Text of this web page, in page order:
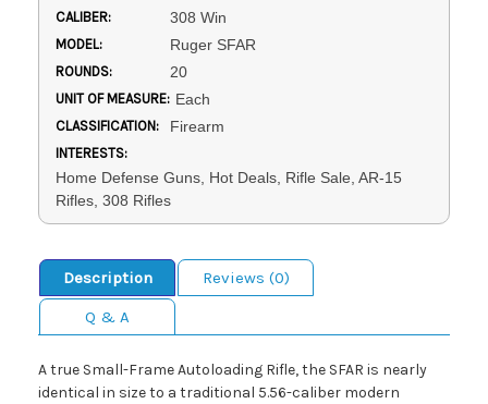
CALIBER: 308 Win
MODEL: Ruger SFAR
ROUNDS: 20
UNIT OF MEASURE: Each
CLASSIFICATION: Firearm
INTERESTS:
Home Defense Guns, Hot Deals, Rifle Sale, AR-15
Rifles, 308 Rifles
Description
Reviews (0)
Q & A
A true Small-Frame Autoloading Rifle, the SFAR is nearly
identical in size to a traditional 5.56-caliber modern